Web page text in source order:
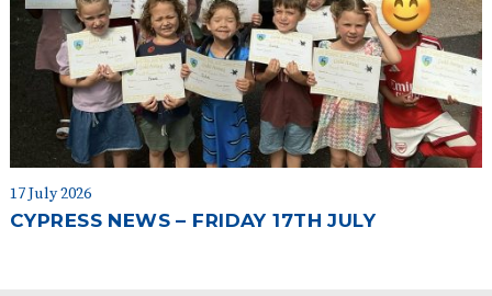
17 July 2026
CYPRESS NEWS – FRIDAY 17TH JULY